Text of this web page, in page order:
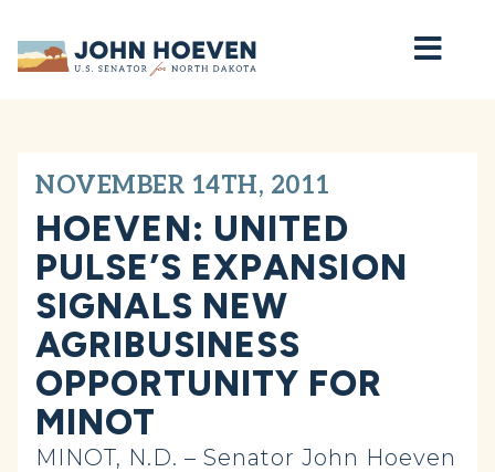
Home
NOVEMBER 14TH, 2011
HOEVEN: UNITED
PULSE’S EXPANSION
SIGNALS NEW
AGRIBUSINESS
OPPORTUNITY FOR
MINOT
MINOT, N.D. – Senator John Hoeven